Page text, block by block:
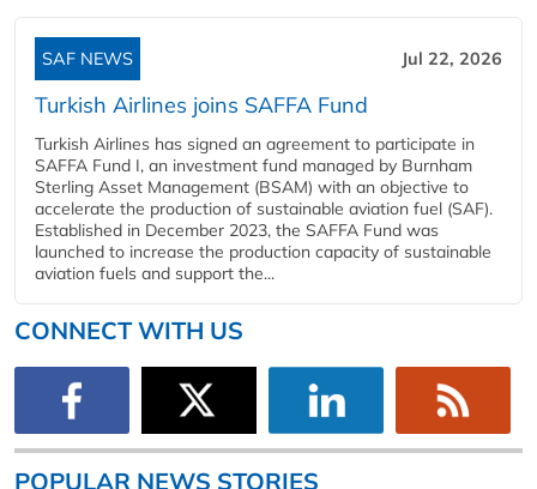
SAF NEWS Jul 22, 2026
Turkish Airlines joins SAFFA Fund
Turkish Airlines has signed an agreement to participate in
SAFFA Fund I, an investment fund managed by Burnham
Sterling Asset Management (BSAM) with an objective to
accelerate the production of sustainable aviation fuel (SAF).
Established in December 2023, the SAFFA Fund was
launched to increase the production capacity of sustainable
aviation fuels and support the...
CONNECT WITH US
POPULAR NEWS STORIES